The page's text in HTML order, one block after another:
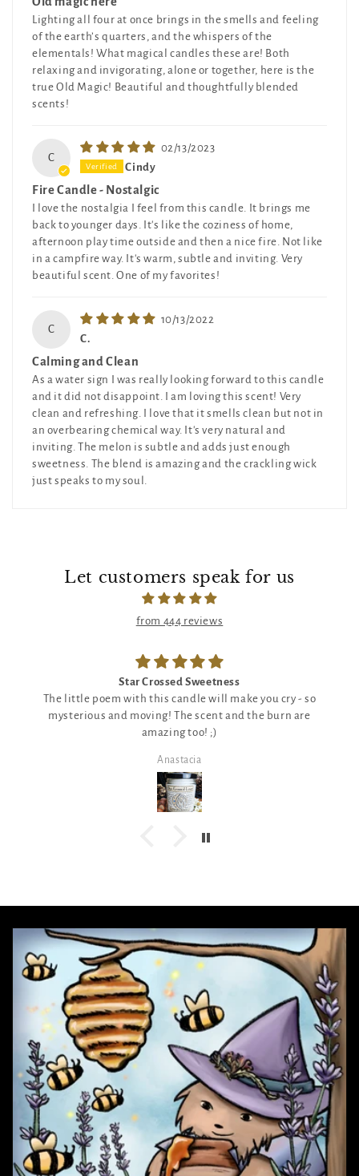
Lighting all four at once brings in the smells and feeling
of the earth’s quarters, and the whispers of the
elementals! What magical candles these are! Both
relaxing and invigorating, alone or together, here is the
true Old Magic! Beautiful and thoughtfully blended
scents!
C
02/13/2023
Cindy
Fire Candle - Nostalgic
I love the nostalgia I feel from this candle. It brings me
back to younger days. It's like the coziness of home,
afternoon play time outside and then a nice fire. Not like
in a campfire way. It's warm, subtle and inviting. Very
beautiful scent. One of my favorites!
C
10/13/2022
C.
Calming and Clean
As a water sign I was really looking forward to this candle
and it did not disappoint. I am loving this scent! Very
clean and refreshing. I love that it smells clean but not in
an overbearing chemical way. It's very natural and
inviting. The melon is subtle and adds just enough
sweetness. The blend is amazing and the crackling wick
just speaks to my soul.
Let customers speak for us
from 444 reviews
Star Crossed Sweetness
The little poem with this candle will make you cry - so
mysterious and moving! The scent and the burn are
amazing too! ;)
Anastacia